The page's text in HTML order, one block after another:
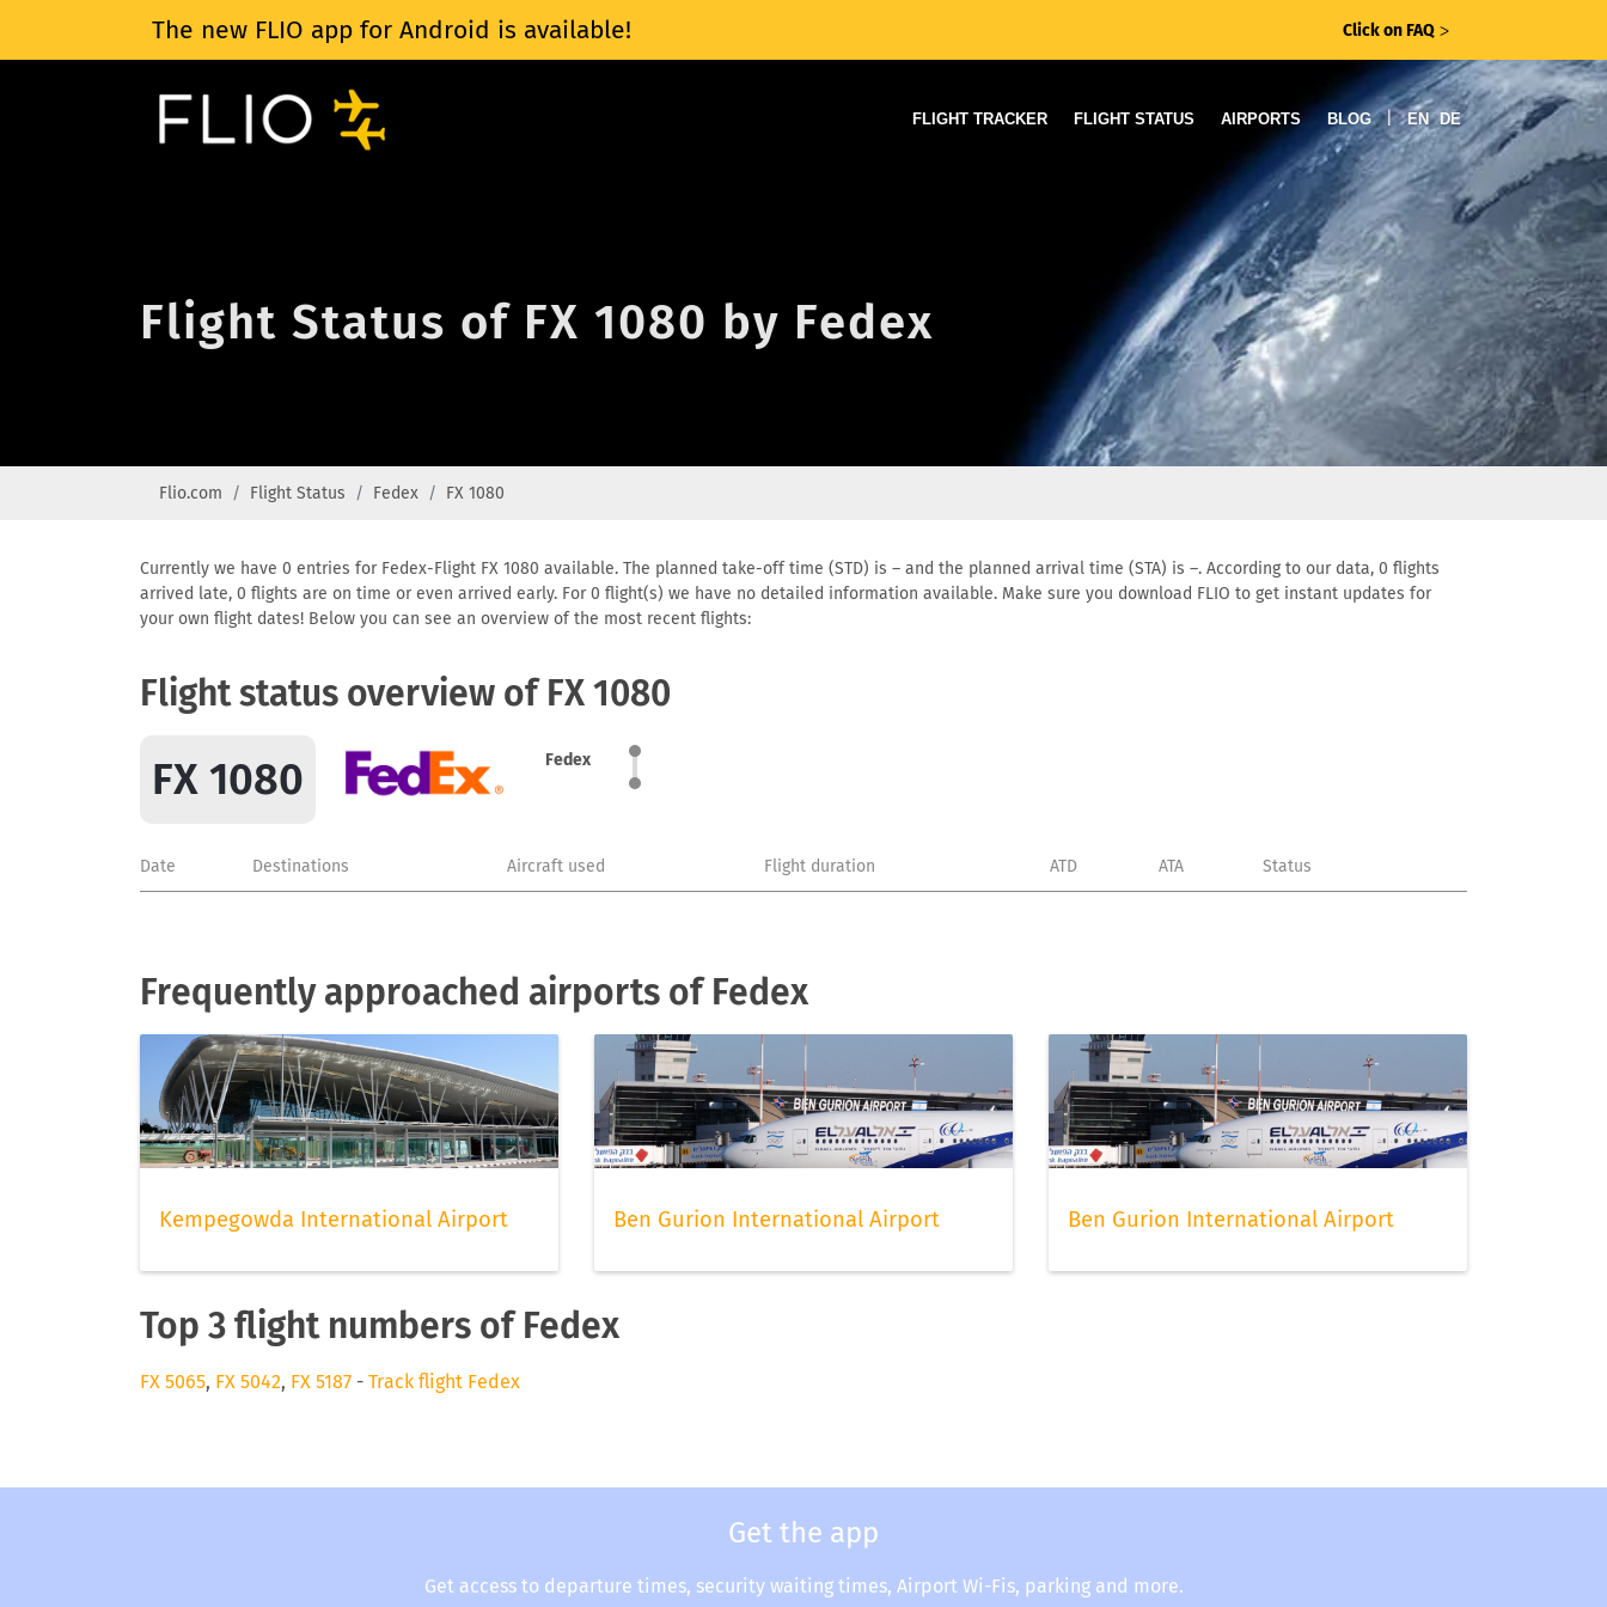
The new FLIO app for Android is available! Click on FAQ ᐳ
FLIGHT TRACKER FLIGHT STATUS AIRPORTS BLOG | EN DE
Flight Status of FX 1080 by Fedex
Flio.com Flight Status Fedex FX 1080
Currently we have 0 entries for Fedex-Flight FX 1080 available. The planned take-off time (STD) is – and the planned arrival time (STA) is –. According to our data, 0 flights
arrived late, 0 flights are on time or even arrived early. For 0 flight(s) we have no detailed information available. Make sure you download FLIO to get instant updates for
your own flight dates! Below you can see an overview of the most recent flights:
Flight status overview of FX 1080
FX 1080 Fedex
Date Destinations Aircraft used Flight duration ATD ATA Status
Frequently approached airports of Fedex
Kempegowda International Airport Ben Gurion International Airport Ben Gurion International Airport
Top 3 flight numbers of Fedex
FX 5065, FX 5042, FX 5187 - Track flight Fedex
Get the app
Get access to departure times, security waiting times, Airport Wi-Fis, parking and more.